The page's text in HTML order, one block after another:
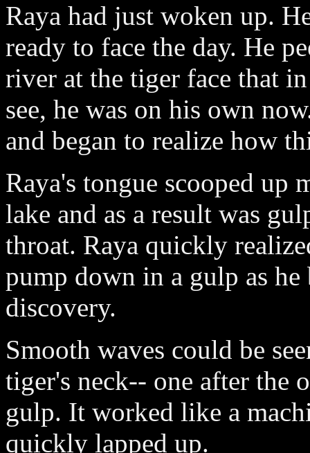
Raya had just woken up.
ready to face the day. He
river at the tiger face that
see, he was on his own
and began to realize how
Raya's tongue scooped up
lake and as a result was
throat. Raya quickly
pump down in a gulp as
discovery.
Smooth waves could be
tiger's neck-- one after the
gulp. It worked like a
quickly lapped up.